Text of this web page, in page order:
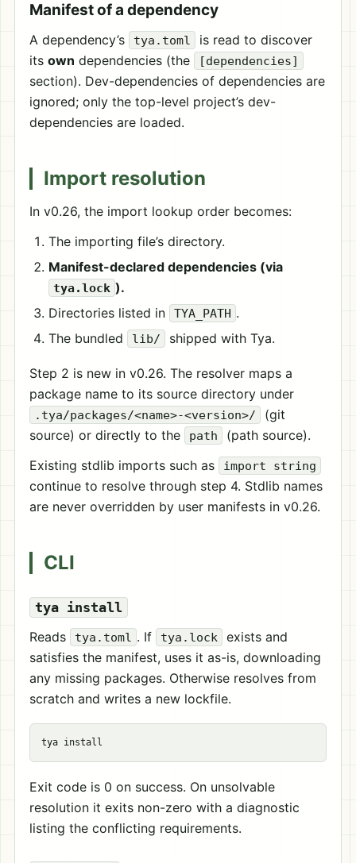
Manifest of a dependency
A dependency’s tya.toml
is read to discover
its own dependencies (the [dependencies]
section). Dev-dependencies of dependencies are
ignored; only the top-level project’s dev-
dependencies are loaded.
Import resolution
In v0.26, the import lookup order becomes:
The importing file’s directory.
Manifest-declared dependencies (via
tya.lock ).
Directories listed in
TYA_PATH .
The bundled
lib/ shipped with Tya.
Step 2 is new in v0.26. The resolver maps a
package name to its source directory under
.tya/packages/<name>-<version>/
(git
source) or directly to the
path
(path source).
Existing stdlib imports such as
import string
continue to resolve through step 4. Stdlib names
are never overridden by user manifests in v0.26.
CLI
tya install
Reads
tya.toml . If tya.lock
exists and
satisfies the manifest, uses it as-is, downloading
any missing packages. Otherwise resolves from
scratch and writes a new lockfile.
tya install
Exit code is 0 on success. On unsolvable
resolution it exits non-zero with a diagnostic
listing the conflicting requirements.